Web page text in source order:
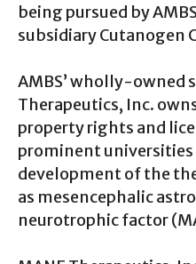
being pursued by
subsidiary Cutanogen
AMBS’ wholly-owned
Therapeutics, Inc.
property rights and
prominent
development of the
as mesencephalic
neurotrophic factor